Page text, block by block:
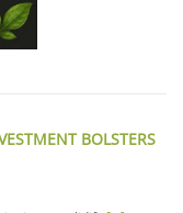
BOLSTERS